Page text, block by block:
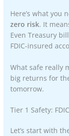
Here’s what you
zero risk. It
Even Treasury
FDIC-insured
What safe really
big returns for
tomorrow.
Tier 1 Safety:
Let’s start with